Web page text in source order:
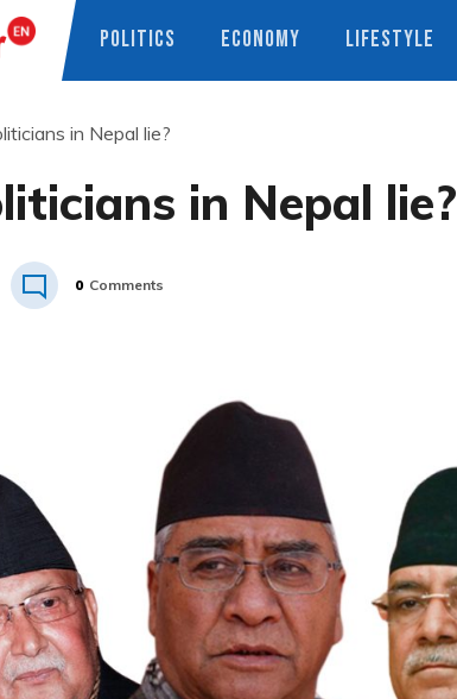
POLITICS ECONOMY LIFESTYLE
in Nepal lie?
in Nepal lie?
0 Comments